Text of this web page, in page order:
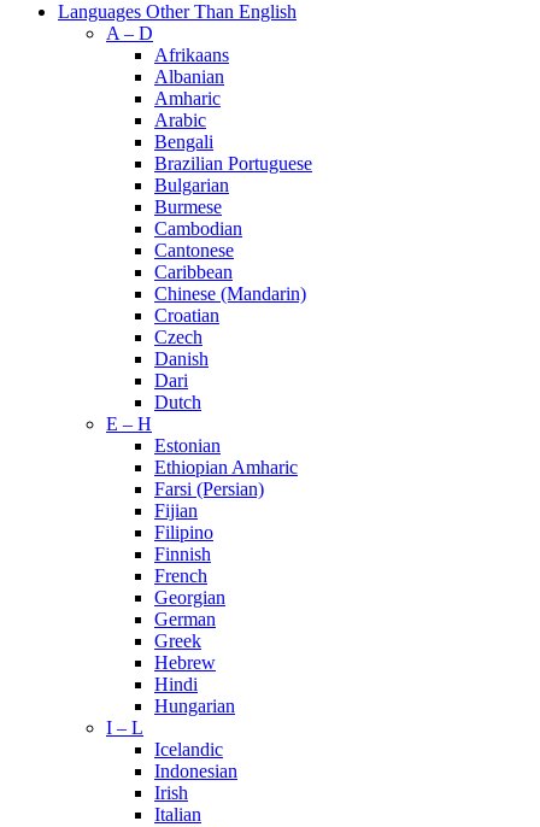
Languages Other Than English
A – D
Afrikaans
Albanian
Amharic
Arabic
Bengali
Brazilian Portuguese
Bulgarian
Burmese
Cambodian
Cantonese
Caribbean
Chinese (Mandarin)
Croatian
Czech
Danish
Dari
Dutch
E – H
Estonian
Ethiopian Amharic
Farsi (Persian)
Fijian
Filipino
Finnish
French
Georgian
German
Greek
Hebrew
Hindi
Hungarian
I – L
Icelandic
Indonesian
Irish
Italian